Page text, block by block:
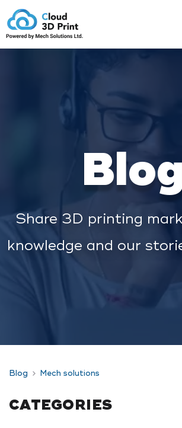
Share 3D printing
knowledge and our
Blog Mech solutions
CATEGORIES